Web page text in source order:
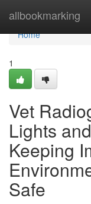
allbookmarking
Home
Home
1
Vet
Lights
Keeping
Safe